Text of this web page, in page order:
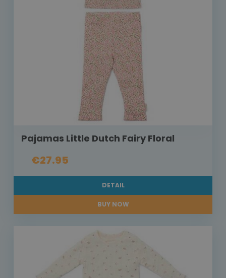
Pajamas Little Dutch Fairy Floral
€27.95
DETAIL
BUY NOW